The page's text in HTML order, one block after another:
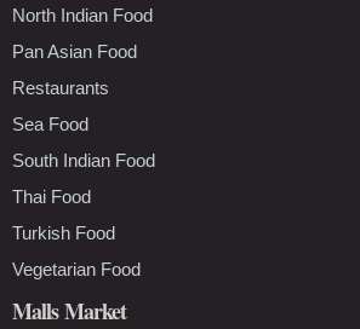
North Indian Food
Pan Asian Food
Restaurants
Sea Food
South Indian Food
Thai Food
Turkish Food
Vegetarian Food
Malls Market